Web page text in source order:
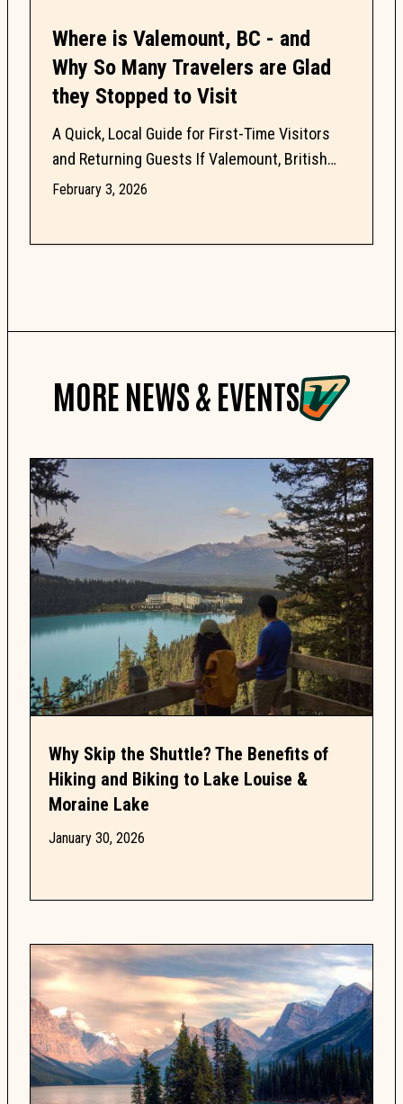
Where is Valemount, BC - and
Why So Many Travelers are Glad
they Stopped to Visit
A Quick, Local Guide for First-Time Visitors
and Returning Guests If Valemount, British
Columbia is on your radar, you probably have
February 3, 2026
MORE NEWS & EVENTS
Why Skip the Shuttle? The Benefits of
Hiking and Biking to Lake Louise &
Moraine Lake
January 30, 2026